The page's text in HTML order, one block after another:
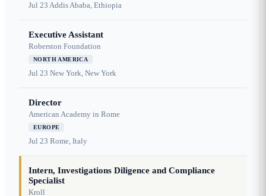
Jul 23 Addis Ababa, Ethiopia
Executive Assistant
Roberston Foundation
NORTH AMERICA
Jul 23 New York, New York
Director
American Academy in Rome
EUROPE
Jul 23 Rome, Italy
Intern, Investigations Diligence and Compliance
Specialist
Kroll